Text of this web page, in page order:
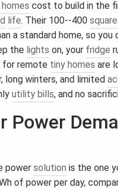
cost to build in the
life. Their 100--400 square
a standard home, so you
the lights on, your fridge
for remote tiny homes are
long winters, and limited
utility bills, and no
Power
power solution is the one
of power per day,